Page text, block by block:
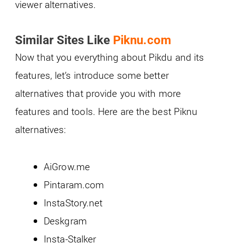
viewer alternatives.
Similar Sites LikePiknu.com
Now that you everything about Pikdu and its
features, let’s introduce some better
alternatives that provide you with more
features and tools. Here are the best Piknu
alternatives:
AiGrow.me
Pintaram.com
InstaStory.net
Deskgram
Insta-Stalker